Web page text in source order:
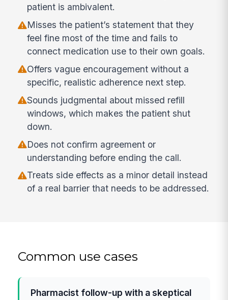
patient is ambivalent.
Misses the patient’s statement that they
feel fine most of the time and fails to
connect medication use to their own goals.
Offers vague encouragement without a
specific, realistic adherence next step.
Sounds judgmental about missed refill
windows, which makes the patient shut
down.
Does not confirm agreement or
understanding before ending the call.
Treats side effects as a minor detail instead
of a real barrier that needs to be addressed.
Common use cases
Pharmacist follow-up with a skeptical